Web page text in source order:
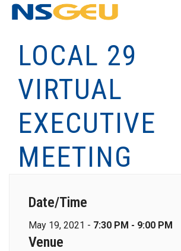
LOCAL 29
VIRTUAL
EXECUTIVE
MEETING
Date/Time
May 19, 2021 - 7:30 PM - 9:00 PM
Venue